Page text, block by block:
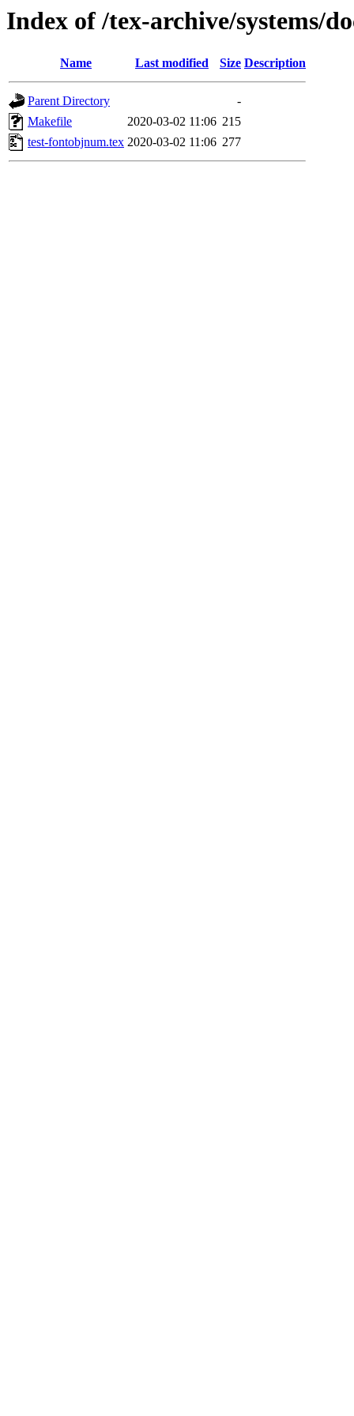
Index of /tex-archive/systems/
Name Last modified Size Description
Parent Directory
-
Makefile
2020-03-02 11:06 215
test-fontobjnum.tex 2020-03-02 11:06 277